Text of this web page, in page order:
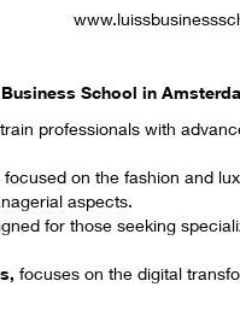
Business School in
professionals with
focused on the fashion and
aspects.
for those seeking
, focuses on the digital